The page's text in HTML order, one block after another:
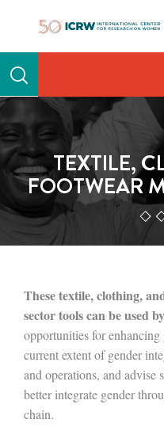
TEXTILE,
FOOTWEAR
These textile, clothing,
sector tools can be used
opportunities for enhancing
current extent of gender
and operations, and
better integrate gender
chain.